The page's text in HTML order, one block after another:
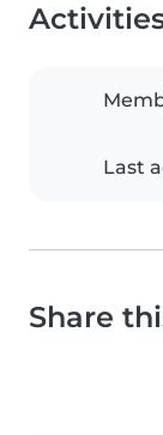
Last
Share